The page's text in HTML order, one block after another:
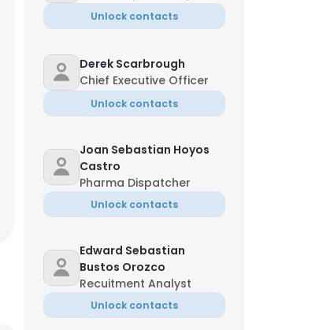
Unlock contacts
Derek Scarbrough
Chief Executive Officer
Unlock contacts
Joan Sebastian Hoyos
Castro
Pharma Dispatcher
Unlock contacts
Edward Sebastian
Bustos Orozco
Recuitment Analyst
Unlock contacts